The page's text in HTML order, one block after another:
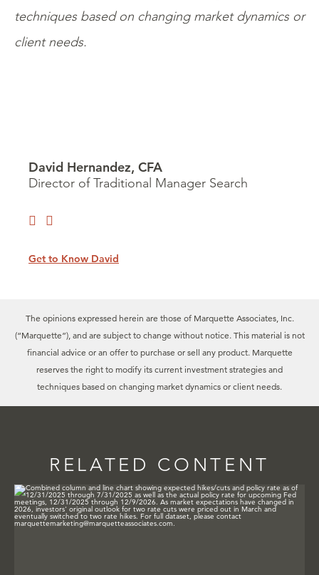
techniques based on changing market dynamics or
client needs.
David Hernandez, CFA
Director of Traditional Manager Search
Get to Know David
The opinions expressed herein are those of Marquette Associates, Inc.
(“Marquette”), and are subject to change without notice. This material is not
financial advice or an offer to purchase or sell any product. Marquette
reserves the right to modify its current investment strategies and
techniques based on changing market dynamics or client needs.
RELATED CONTENT